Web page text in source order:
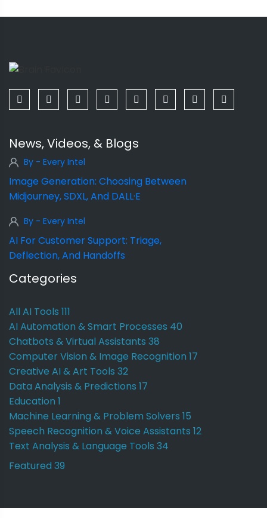
News, Videos, & Blogs
By - Every Intel
Image Generation: Choosing Between
Midjourney, SDXL, And DALL·E
By - Every Intel
AI For Customer Support: Triage,
Deflection, And Handoffs
Categories
All AI Tools 111
AI Automation & Smart Processes 40
Chatbots & Virtual Assistants 38
Computer Vision & Image Recognition 17
Creative AI & Art Tools 32
Data Analysis & Predictions 17
Education 1
Machine Learning & Problem Solvers 15
Speech Recognition & Voice Assistants 12
Text Analysis & Language Tools 34
Featured 39